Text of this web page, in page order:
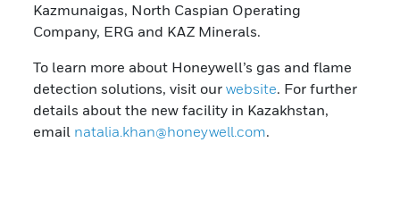
Kazmunaigas, North Caspian Operating
Company, ERG and KAZ Minerals.
To learn more about Honeywell’s gas and flame
detection solutions, visit ourwebsite. For further
details about the new facility in Kazakhstan,
email natalia.khan@honeywell.com.